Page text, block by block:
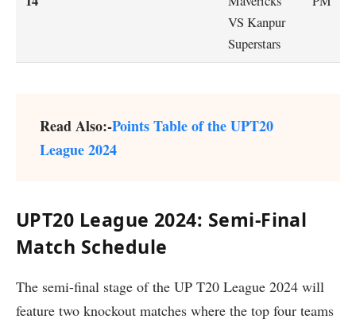
VS Kanpur
Superstars
Read Also:-Points Table of the UPT20
League 2024
UPT20 League 2024: Semi-Final
Match Schedule
The semi-final stage of the UP T20 League 2024 will
feature two knockout matches where the top four teams